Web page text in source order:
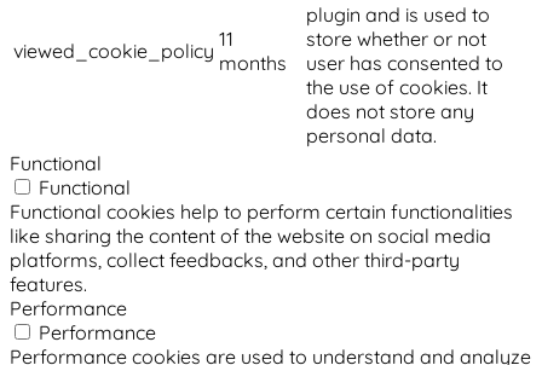
viewed_cookie_policy 11
months
plugin and is used to
store whether or not
user has consented to
the use of cookies. It
does not store any
personal data.
Functional
Functional
Functional cookies help to perform certain functionalities
like sharing the content of the website on social media
platforms, collect feedbacks, and other third-party
features.
Performance
Performance
Performance cookies are used to understand and analyze